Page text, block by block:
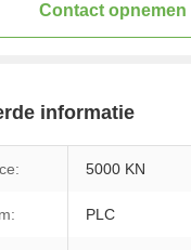
Contact opnemen
informatie
5000 KN
PLC